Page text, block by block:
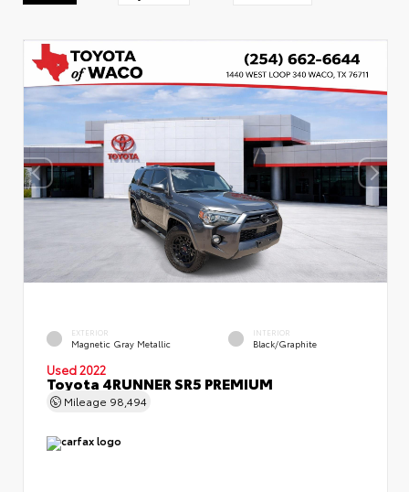
EXTERIOR
Magnetic Gray Metallic
INTERIOR
Black/Graphite
Used 2022
Toyota 4RUNNER SR5 PREMIUM
Mileage 98,494